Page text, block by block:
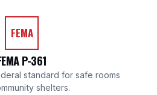
FEMA
P-361
standard for safe rooms
shelters.